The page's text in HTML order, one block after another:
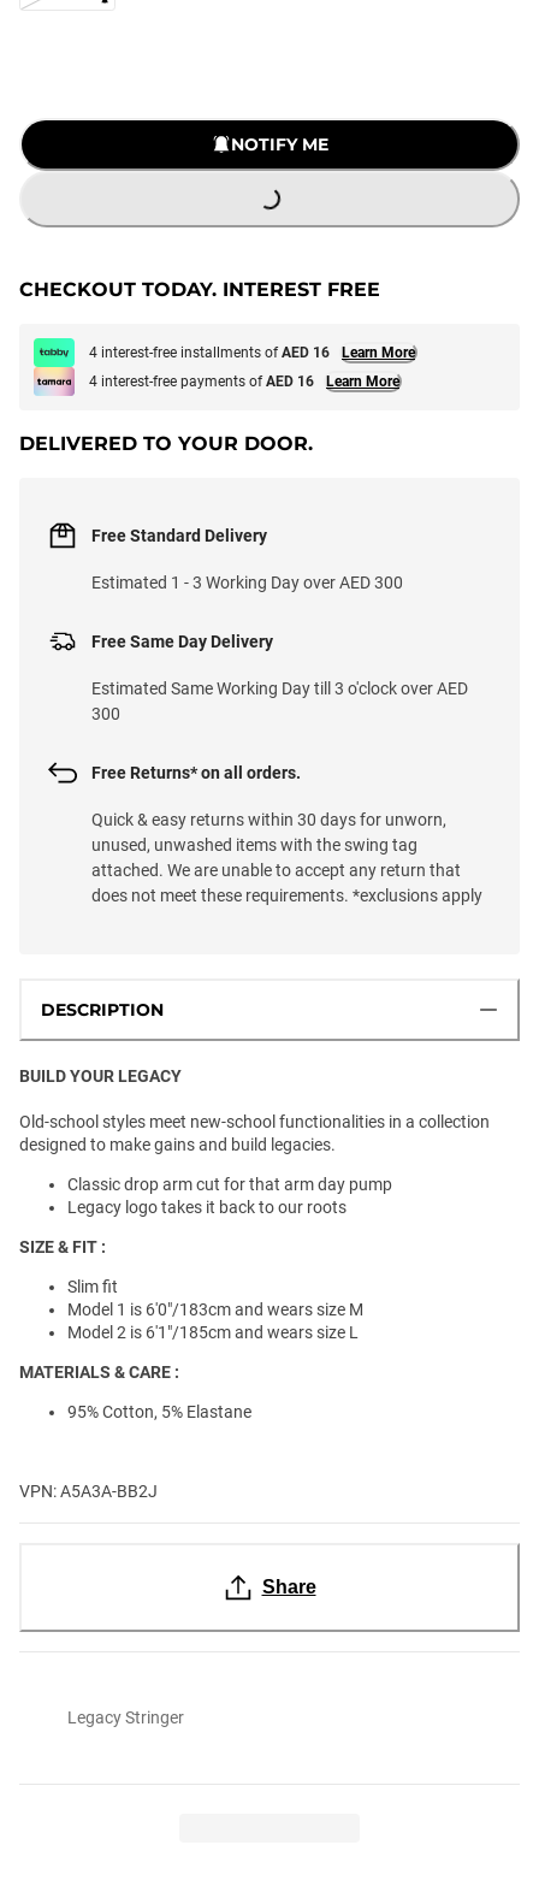
NOTIFY ME
LOADING...
CHECKOUT TODAY. INTEREST FREE
4 interest-free installments ofAED 16
Learn More
4 interest-free payments ofAED 16 Learn More
DELIVERED TO YOUR DOOR.
Free Standard Delivery
Estimated 1 - 3 Working Day over AED 300
Free Same Day Delivery
Estimated Same Working Day till 3 o'clock over AED
300
Free Returns* on all orders.
Quick & easy returns within 30 days for unworn,
unused, unwashed items with the swing tag
attached. We are unable to accept any return that
does not meet these requirements. *exclusions apply
DESCRIPTION
BUILD YOUR LEGACY
Old-school styles meet new-school functionalities in a collection
designed to make gains and build legacies.
Classic drop arm cut for that arm day pump
Legacy logo takes it back to our roots
SIZE & FIT :
Slim fit
Model 1 is 6'0"/183cm and wears size M
Model 2 is 6'1"/185cm and wears size L
MATERIALS & CARE :
95% Cotton, 5% Elastane
VPN: A5A3A-BB2J
Share
Legacy Stringer